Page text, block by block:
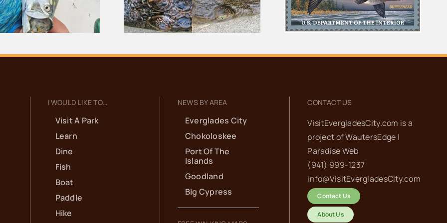
Everglades Thousand Islands
for the Ten Thousand
Islands
I WOULD LIKE TO…
Visit A Park
Learn
Dine
Fish
Boat
Paddle
Hike
NEWS BY AREA
Everglades City
Chokoloskee
Port Of The
Islands
Goodland
Big Cypress
CONTACT US
VisitEvergladesCity.com is a
project ofWautersEdge |
Paradise Web‬
(941) 999-1237‬
info@VisitEvergladesCity.com
Contact Us
About Us